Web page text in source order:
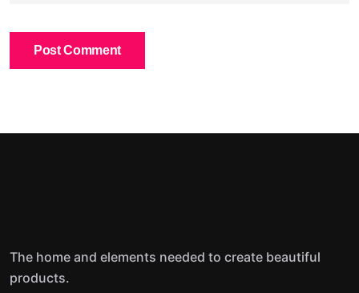
Post Comment
The home and elements needed to create beautiful
products.